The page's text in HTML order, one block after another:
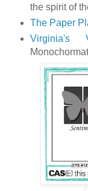
the spirit of
The Paper
Virginia's